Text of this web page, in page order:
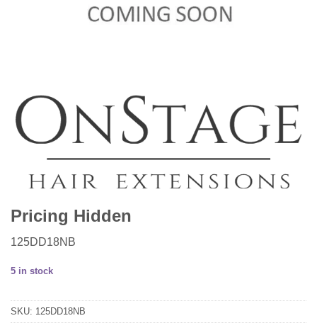
Pricing Hidden
125DD18NB
5 in stock
SKU: 125DD18NB